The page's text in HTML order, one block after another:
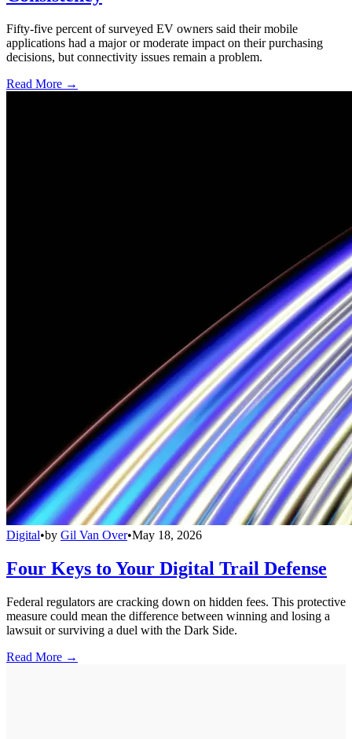
Fifty-five percent of surveyed EV owners said their mobile
applications had a major or moderate impact on their purchasing
decisions, but connectivity issues remain a problem.
Read More →
Digital•by Gil Van Over•May 18, 2026
Four Keys to Your Digital Trail Defense
Federal regulators are cracking down on hidden fees. This protective
measure could mean the difference between winning and losing a
lawsuit or surviving a duel with the Dark Side.
Read More →